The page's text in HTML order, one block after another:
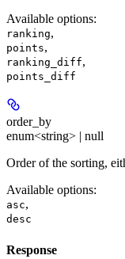
Available options:
ranking,
points,
ranking_diff,
points_diff
order_by
enum<string> | null
Order of the sorting,
Available options:
asc,
desc
Response